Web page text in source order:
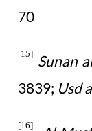
70
[15] Sunan
3839; Usd
[16]